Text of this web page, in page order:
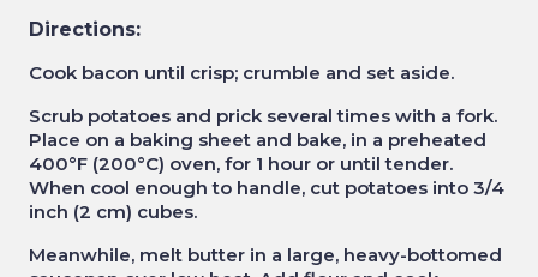
Directions:
Cook bacon until crisp; crumble and set aside.
Scrub potatoes and prick several times with a fork.
Place on a baking sheet and bake, in a preheated
400°F (200°C) oven, for 1 hour or until tender.
When cool enough to handle, cut potatoes into 3/4
inch (2 cm) cubes.
Meanwhile, melt butter in a large, heavy-bottomed